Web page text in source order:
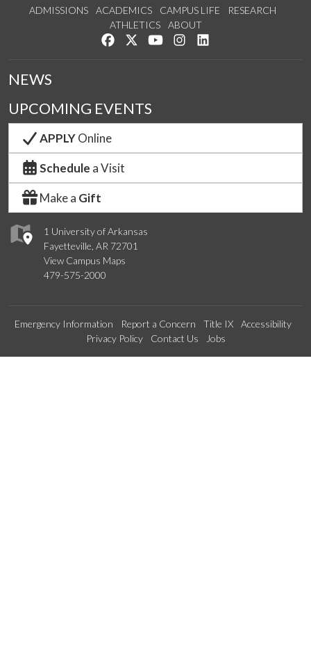
ADMISSIONS ACADEMICS CAMPUS LIFE
RESEARCH
ATHLETICS
ABOUT
Like us on Facebook
Follow us on Twitter
Watch us on YouTube
See us on Instagram
1 University of Arkansas
Fayetteville, AR 72701
View Campus Maps
479-575-2000
NEWS
UPCOMING EVENTS
APPLYOnline
Schedule a Visit
Make a Gift
Emergency Information Report a Concern Title IX
Accessibility
Privacy Policy
Contact Us Jobs